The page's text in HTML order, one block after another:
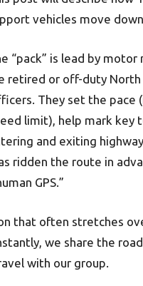
vehicles move
“pack” is lead by
retired or off-duty North
They set the pace
limit), help mark key
and exiting
ridden the route in
GPS.”
that often stretches
we share the
with our group.